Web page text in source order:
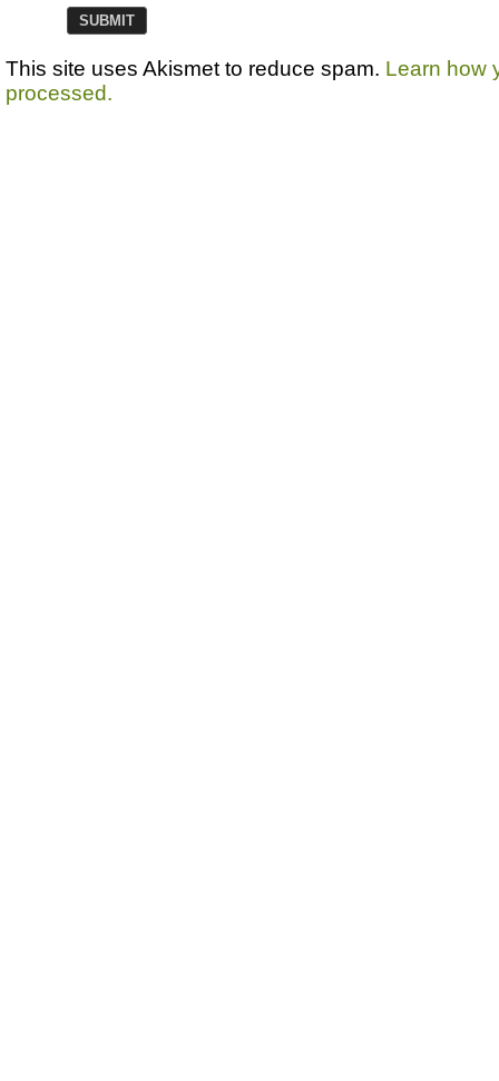
This site uses Akismet to reduce spam. Learn how
processed.